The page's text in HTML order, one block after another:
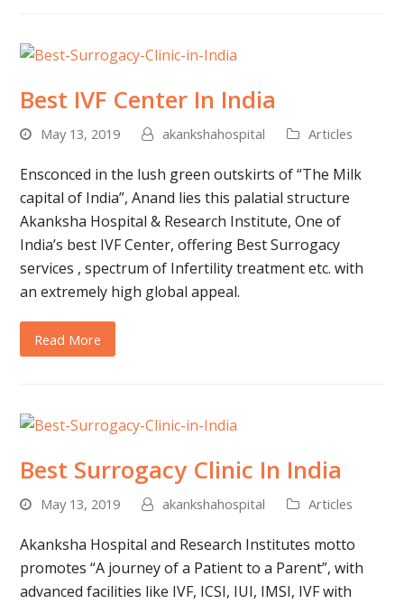
Best IVF Center In India
May 13, 2019 akankshahospital Articles
Ensconced in the lush green outskirts of “The Milk
capital of India”, Anand lies this palatial structure
Akanksha Hospital & Research Institute, One of
India’s best IVF Center, offering Best Surrogacy
services , spectrum of Infertility treatment etc. with
an extremely high global appeal.
Read More
Best Surrogacy Clinic In India
May 13, 2019 akankshahospital Articles
Akanksha Hospital and Research Institutes motto
promotes “A journey of a Patient to a Parent”, with
advanced facilities like IVF, ICSI, IUI, IMSI, IVF with